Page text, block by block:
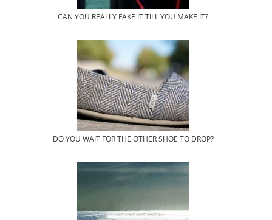
CAN YOU REALLY FAKE IT TILL YOU MAKE IT?
DO YOU WAIT FOR THE OTHER SHOE TO DROP?